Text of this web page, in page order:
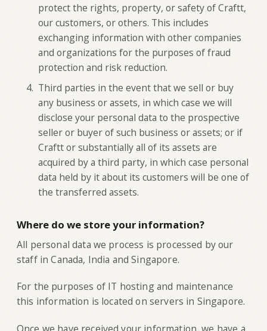
protect the rights, property, or safety of Craftt,
our customers, or others. This includes
exchanging information with other companies
and organizations for the purposes of fraud
protection and risk reduction.
Third parties in the event that we sell or buy
any business or assets, in which case we will
disclose your personal data to the prospective
seller or buyer of such business or assets; or if
Craftt or substantially all of its assets are
acquired by a third party, in which case personal
data held by it about its customers will be one of
the transferred assets.
Where do we store your information?
All personal data we process is processed by our
staff in Canada, India and Singapore.
For the purposes of IT hosting and maintenance
this information is located on servers in Singapore.